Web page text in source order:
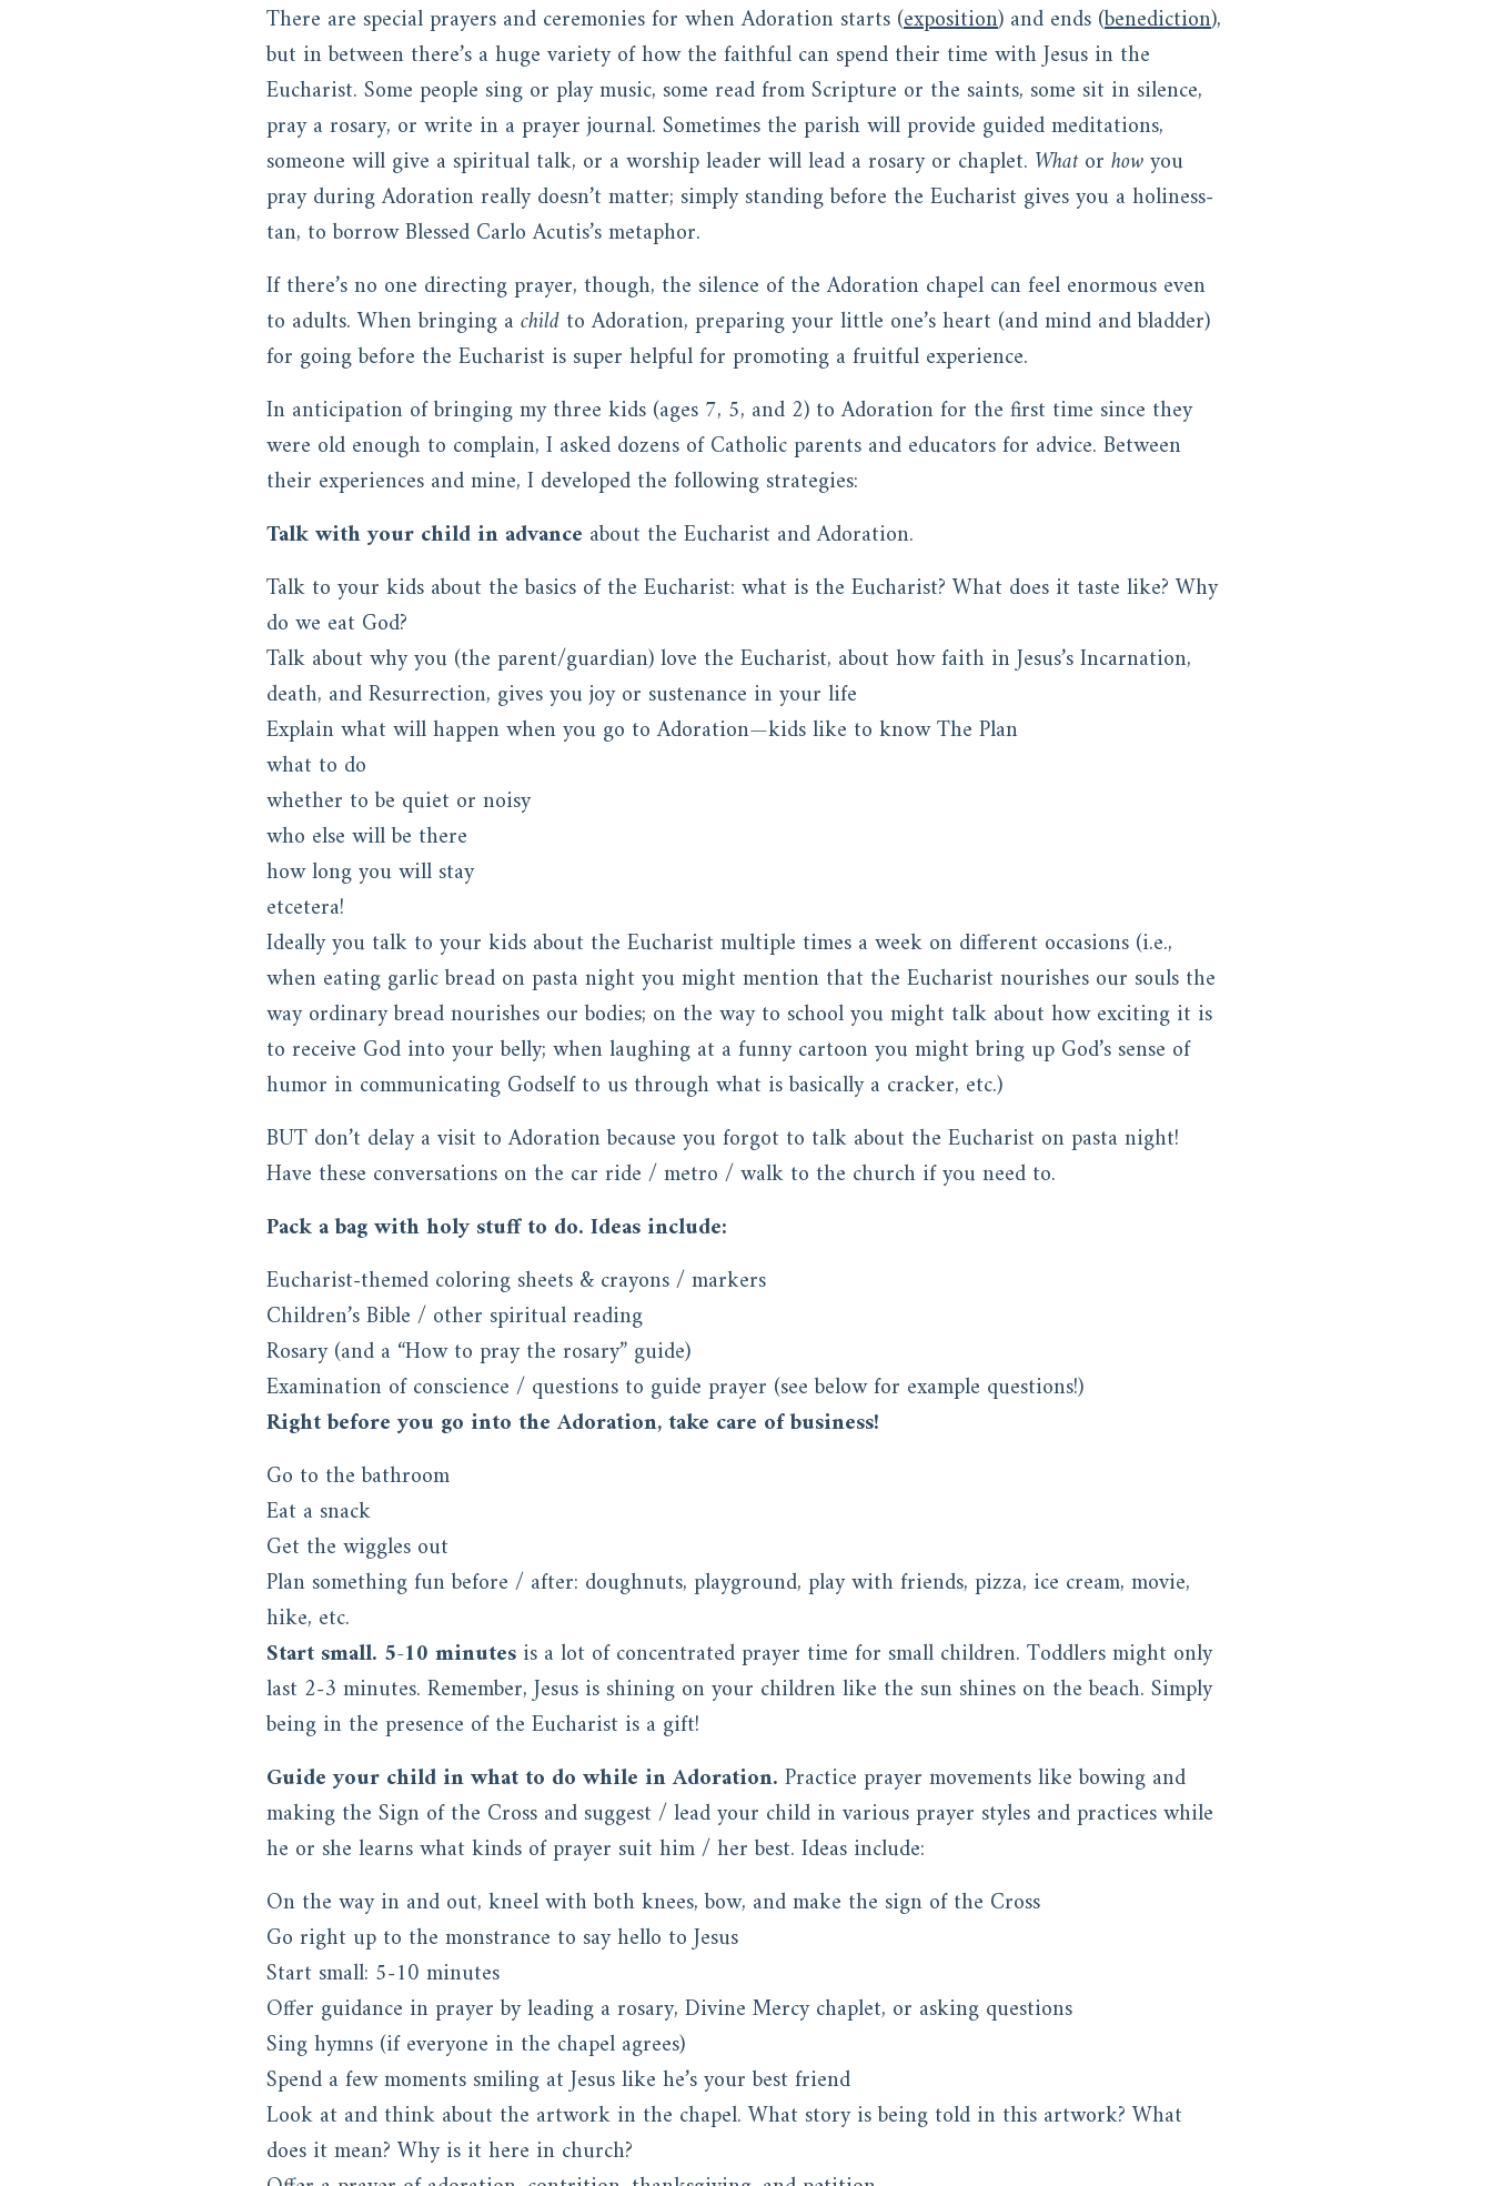
There are special prayers and ceremonies for when Adoration starts (exposition) and ends (benediction),
but in between there’s a huge variety of how the faithful can spend their time with Jesus in the
Eucharist. Some people sing or play music, some read from Scripture or the saints, some sit in silence,
pray a rosary, or write in a prayer journal. Sometimes the parish will provide guided meditations,
someone will give a spiritual talk, or a worship leader will lead a rosary or chaplet. Whator howyou
pray during Adoration really doesn’t matter; simply standing before the Eucharist gives you a holiness-
tan, to borrow Blessed Carlo Acutis’s metaphor.
If there’s no one directing prayer, though, the silence of the Adoration chapel can feel enormous even
to adults. When bringing achild to Adoration, preparing your little one’s heart (and mind and bladder)
for going before the Eucharist is super helpful for promoting a fruitful experience.
In anticipation of bringing my three kids (ages 7, 5, and 2) to Adoration for the first time since they
were old enough to complain, I asked dozens of Catholic parents and educators for advice. Between
their experiences and mine, I developed the following strategies:
Talk with your child in advance about the Eucharist and Adoration.
Talk to your kids about the basics of the Eucharist: what is the Eucharist? What does it taste like? Why
do we eat God?
Talk about why you (the parent/guardian) love the Eucharist, about how faith in Jesus’s Incarnation,
death, and Resurrection, gives you joy or sustenance in your life
Explain what will happen when you go to Adoration—kids like to know The Plan
what to do
whether to be quiet or noisy
who else will be there
how long you will stay
etcetera!
Ideally you talk to your kids about the Eucharist multiple times a week on different occasions (i.e.,
when eating garlic bread on pasta night you might mention that the Eucharist nourishes our souls the
way ordinary bread nourishes our bodies; on the way to school you might talk about how exciting it is
to receive God into your belly; when laughing at a funny cartoon you might bring up God’s sense of
humor in communicating Godself to us through what is basically a cracker, etc.)
BUT don’t delay a visit to Adoration because you forgot to talk about the Eucharist on pasta night!
Have these conversations on the car ride / metro / walk to the church if you need to.
Pack a bag with holy stuff to do. Ideas include:
Eucharist-themed coloring sheets & crayons / markers
Children’s Bible / other spiritual reading
Rosary (and a “How to pray the rosary” guide)
Examination of conscience / questions to guide prayer (see below for example questions!)
Right before you go into the Adoration, take care of business!
Go to the bathroom
Eat a snack
Get the wiggles out
Plan something fun before / after: doughnuts, playground, play with friends, pizza, ice cream, movie,
hike, etc.
Start small. 5-10 minutes is a lot of concentrated prayer time for small children. Toddlers might only
last 2-3 minutes. Remember, Jesus is shining on your children like the sun shines on the beach. Simply
being in the presence of the Eucharist is a gift!
Guide your child in what to do while in Adoration. Practice prayer movements like bowing and
making the Sign of the Cross and suggest / lead your child in various prayer styles and practices while
he or she learns what kinds of prayer suit him / her best. Ideas include:
On the way in and out, kneel with both knees, bow, and make the sign of the Cross
Go right up to the monstrance to say hello to Jesus
Start small: 5-10 minutes
Offer guidance in prayer by leading a rosary, Divine Mercy chaplet, or asking questions
Sing hymns (if everyone in the chapel agrees)
Spend a few moments smiling at Jesus like he’s your best friend
Look at and think about the artwork in the chapel. What story is being told in this artwork? What
does it mean? Why is it here in church?